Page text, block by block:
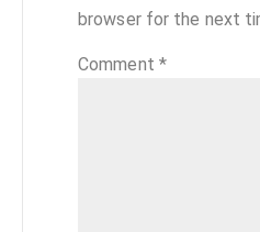
browser for the next
Comment *